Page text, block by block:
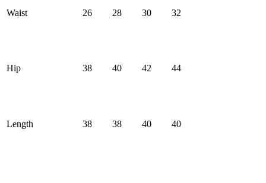
Waist 26 28 30 32
Hip 38 40 42 44
Length 38 38 40 40